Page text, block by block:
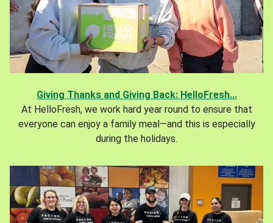
Giving Thanks and Giving Back: HelloFresh...
At HelloFresh, we work hard year round to ensure that
everyone can enjoy a family meal—and this is especially
during the holidays.